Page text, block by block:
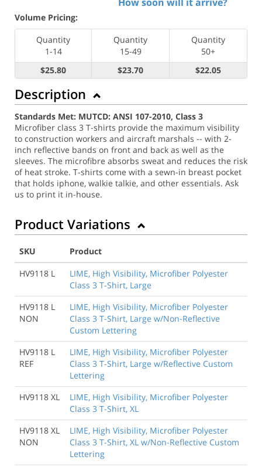
Volume Pricing:
Quantity
1-14
Quantity
15-49
Quantity
50+
$25.80
$23.70 $22.05
Description
Standards Met: MUTCD: ANSI 107-2010, Class 3
Microfiber class 3 T-shirts provide the maximum visibility
to construction workers and aircraft marshals -- with 2-
inch reflective bands on front and back as well as the
sleeves. The microfibre absorbs sweat and reduces the risk
of heat stroke. T-shirts come with a sewn-in breast pocket
that holds iphone, walkie talkie, and other essentials. Ask
us to print it in-house.
Product Variations
SKU
Product
HV9118 L
LIME, High Visibility, Microfiber Polyester
Class 3 T-Shirt, Large
HV9118 L
NON
LIME, High Visibility, Microfiber Polyester
Class 3 T-Shirt, Large w/Non-Reflective
Custom Lettering
HV9118 L
REF
LIME, High Visibility, Microfiber Polyester
Class 3 T-Shirt, Large w/Reflective Custom
Lettering
HV9118 XL
LIME, High Visibility, Microfiber Polyester
Class 3 T-Shirt, XL
HV9118 XL
NON
LIME, High Visibility, Microfiber Polyester
Class 3 T-Shirt, XL w/Non-Reflective Custom
Lettering